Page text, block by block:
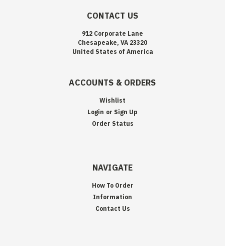
CONTACT US
912 Corporate Lane
Chesapeake, VA 23320
United States of America
ACCOUNTS & ORDERS
Wishlist
Login or Sign Up
Order Status
NAVIGATE
How To Order
Information
Contact Us